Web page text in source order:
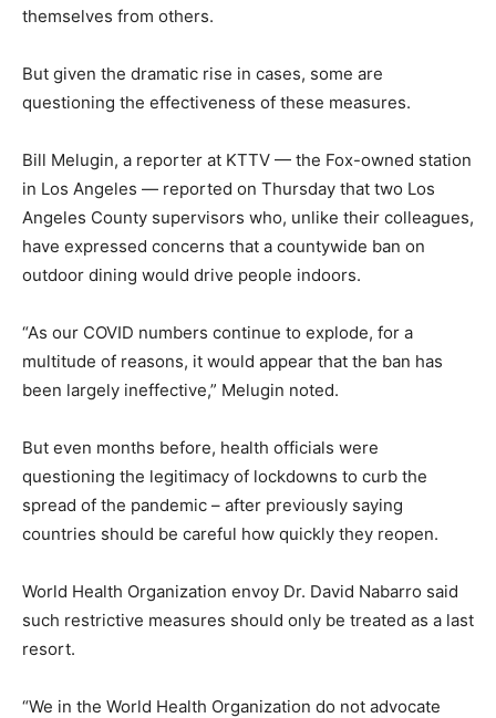
themselves from others.
But given the dramatic rise in cases, some are
questioning the effectiveness of these measures.
Bill Melugin, a reporter at KTTV — the Fox-owned station
in Los Angeles — reported on Thursday that two Los
Angeles County supervisors who, unlike their colleagues,
have expressed concerns that a countywide ban on
outdoor dining would drive people indoors.
“As our COVID numbers continue to explode, for a
multitude of reasons, it would appear that the ban has
been largely ineffective,” Melugin noted.
But even months before, health officials were
questioning the legitimacy of lockdowns to curb the
spread of the pandemic – after previously saying
countries should be careful how quickly they reopen.
World Health Organization envoy Dr. David Nabarro said
such restrictive measures should only be treated as a last
resort.
“We in the World Health Organization do not advocate